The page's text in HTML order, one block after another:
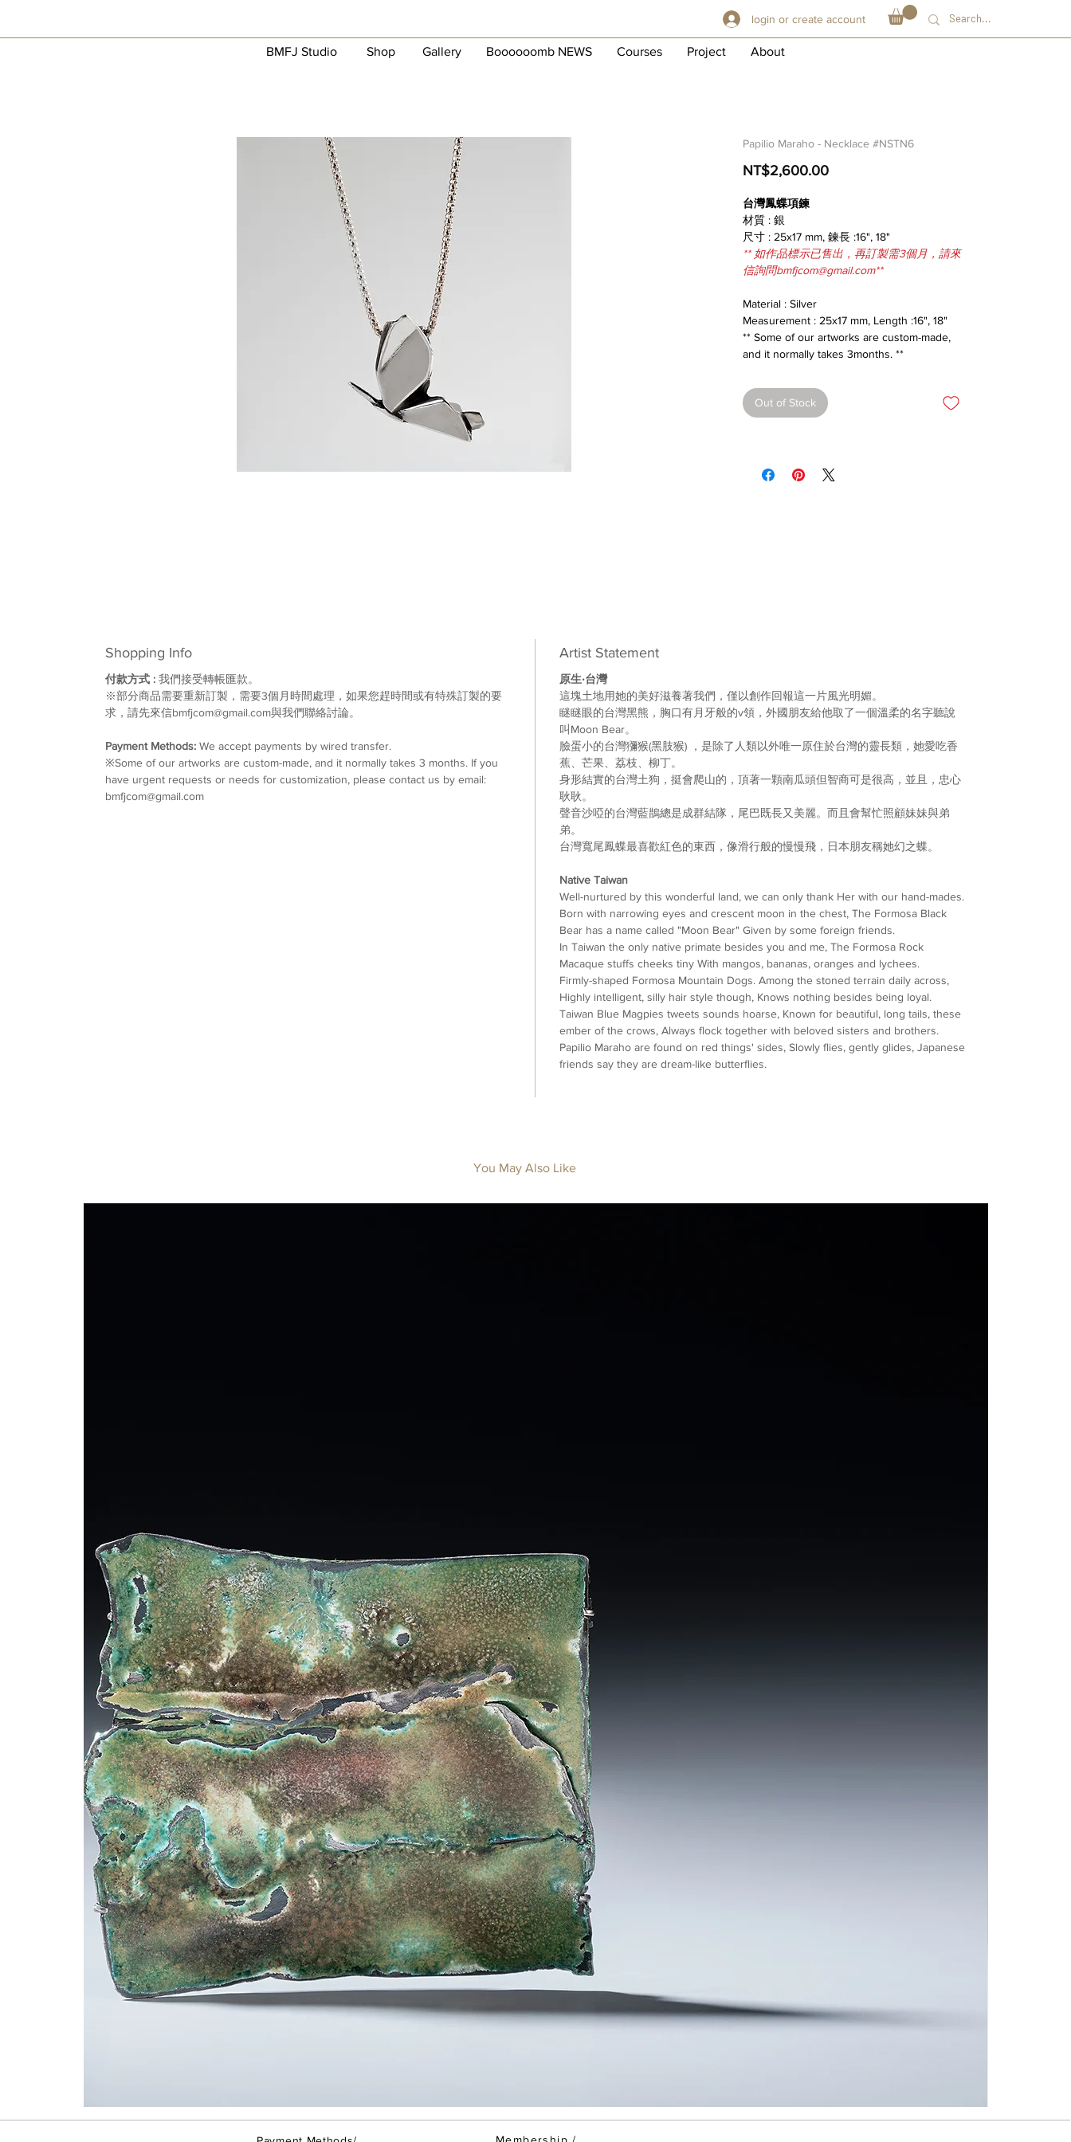
login or create account
BMFJ Studio Shop Gallery Boooooomb NEWS Courses Project About
Papilio Maraho - Necklace #NSTN6
NT$2,600.00Price
台灣鳳蝶項鍊
材質 : 銀
尺寸 : 25x17 mm, 鍊長 :16", 18"
** 如作品標示已售出，再訂製需3個月，請來
信詢問bmfjcom@gmail.com**
Material : Silver
Measurement : 25x17 mm, Length :16", 18"
** Some of our artworks are custom-made,
and it normally takes 3months. **
Out of Stock
Shopping Info
付款方式 : 我們接受轉帳匯款。
※部分商品需要重新訂製，需要3個月時間處理，如果您趕時間或有特殊訂製的要
求，請先來信bmfjcom@gmail.com與我們聯絡討論。
Payment Methods: We accept payments by wired transfer.
※Some of our artworks are custom-made, and it normally takes 3 months. If you
have urgent requests or needs for customization, please contact us by email:
bmfjcom@gmail.com
Artist Statement
原生‧台灣
這塊土地用她的美好滋養著我們，僅以創作回報這一片風光明媚。
瞇瞇眼的台灣黑熊 ，胸口有月牙般的v領，外國朋友給他取了一個溫柔的名字聽說
叫 Moon Bear。
臉蛋小的台灣獼猴(黑肢猴) ，是除了人類以外唯一原住於台灣的靈長類， 她愛吃香
蕉
芒果 荔枝 柳丁。
身形結實的台灣土狗 ，挺會爬山的，頂著一顆南瓜頭但智商可是很高，並且，忠心
耿耿。
聲音沙啞的台灣藍鵲總是成群結隊，尾巴既長又美麗。 而且會幫忙照顧妹妹與弟
弟。
台灣寬尾鳳蝶最喜歡紅色的東西，像滑行般的慢慢飛， 日本朋友稱她幻之蝶。
Native Taiwan
Well-nurtured by this wonderful land, we can only thank Her with our hand-mades.
Born with narrowing eyes and crescent moon in the chest, The Formosa Black
Bear has a name called "Moon Bear" Given by some foreign friends.
In Taiwan the only native primate besides you and me, The Formosa Rock
Macaque stuffs cheeks tiny With mangos, bananas, oranges and lychees.
Firmly-shaped Formosa Mountain Dogs. Among the stoned terrain daily across,
Highly intelligent, silly hair style though, Knows nothing besides being loyal.
Taiwan Blue Magpies tweets sounds hoarse, Known for beautiful, long tails, these
ember of the crows, Always flock together with beloved sisters and brothers.
Papilio Maraho are found on red things' sides, Slowly flies, gently glides, Japanese
friends say they are dream-like butterflies.
You May Also Like
Rain
Rain
Membership /